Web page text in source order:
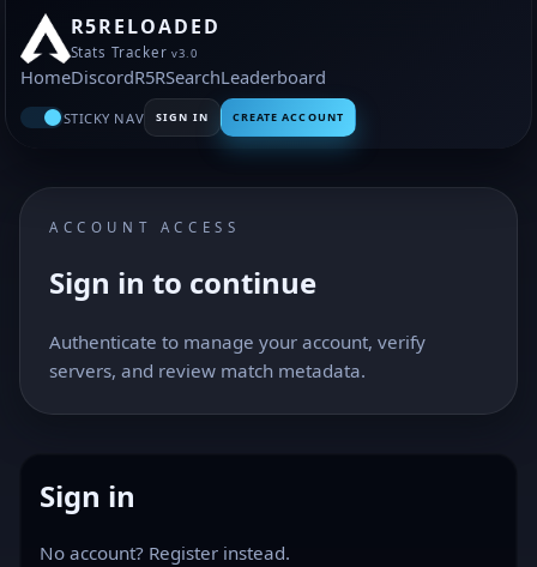
R5RELOADED
Stats Trackerv3.0
HomeDiscordR5RSearchLeaderboard
STICKY NAV SIGN IN CREATE ACCOUNT
ACCOUNT ACCESS
Sign in to continue
Authenticate to manage your account, verify
servers, and review match metadata.
Sign in
No account? Register instead.